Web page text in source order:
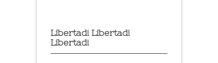
Libertad! Libertad!
Libertad!